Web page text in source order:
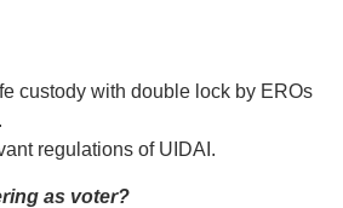
custody with double lock by EROs
regulations of UIDAI.
as voter?